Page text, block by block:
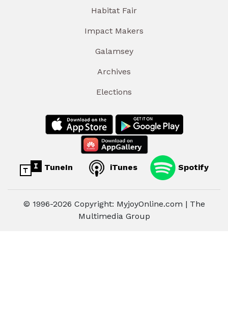
Habitat Fair
Impact Makers
Galamsey
Archives
Elections
TuneIn iTunes Spotify
© 1996-2026 Copyright: MyjoyOnline.com | The
Multimedia Group